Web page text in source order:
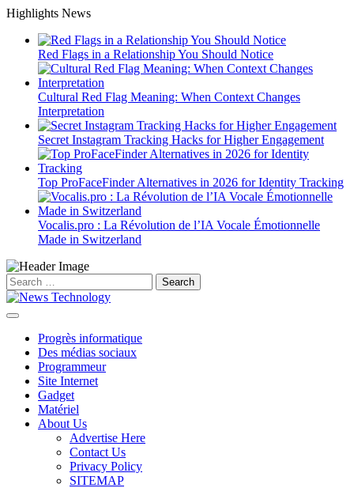
Skip
content
Highlights News
Red Flags in a Relationship You Should Notice
Cultural Red Flag Meaning: When Context Changes
Interpretation
Secret Instagram Tracking Hacks for Higher Engagement
Top ProFaceFinder Alternatives in 2026 for Identity Tracking
Vocalis.pro : La Révolution de l’IA Vocale Émotionnelle
Made in Switzerland
Search
for:
Progrès informatique
Des médias sociaux
Programmeur
Site Internet
Gadget
Matériel
About Us
Advertise Here
Contact Us
Privacy Policy
SITEMAP